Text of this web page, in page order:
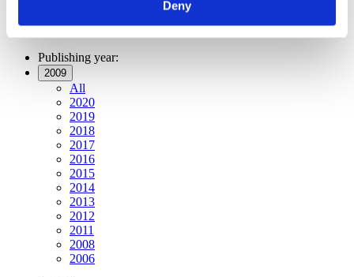
Deny
2006
Publishing year:
2009
All
2020
2019
2018
2017
2016
2015
2014
2013
2012
2011
2008
2006